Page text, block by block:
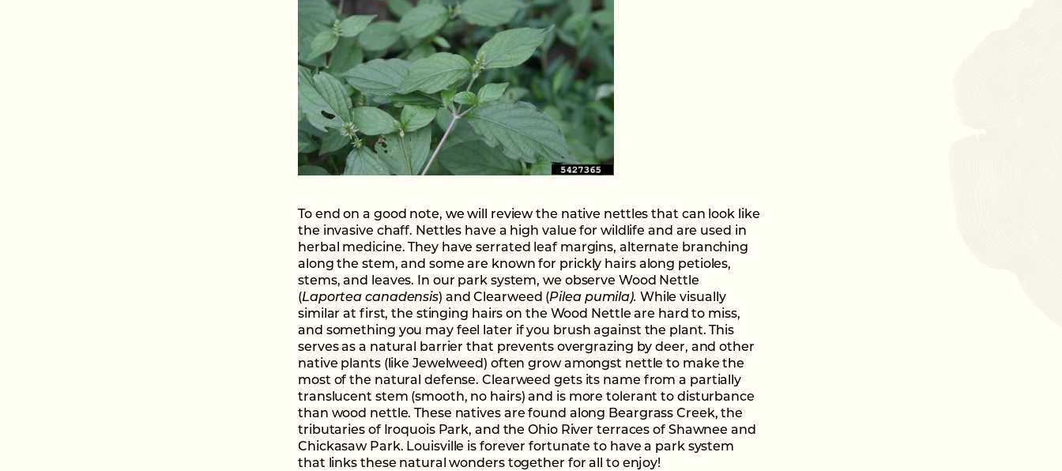
To end on a good note, we will review the native nettles that can look like
the invasive chaff. Nettles have a high value for wildlife and are used in
herbal medicine. They have serrated leaf margins, alternate branching
along the stem, and some are known for prickly hairs along petioles,
stems, and leaves. In our park system, we observe Wood Nettle
(Laportea canadensis) and Clearweed (Pilea pumila). While visually
similar at first, the stinging hairs on the Wood Nettle are hard to miss,
and something you may feel later if you brush against the plant. This
serves as a natural barrier that prevents overgrazing by deer, and other
native plants (like Jewelweed) often grow amongst nettle to make the
most of the natural defense. Clearweed gets its name from a partially
translucent stem (smooth, no hairs) and is more tolerant to disturbance
than wood nettle. These natives are found along Beargrass Creek, the
tributaries of Iroquois Park, and the Ohio River terraces of Shawnee and
Chickasaw Park. Louisville is forever fortunate to have a park system
that links these natural wonders together for all to enjoy!